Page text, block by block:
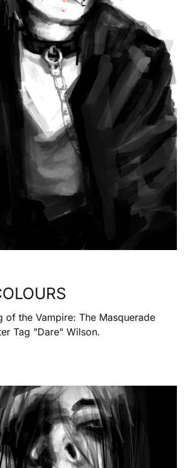
of the Vampire: The Masquerade
Tag "Dare" Wilson.